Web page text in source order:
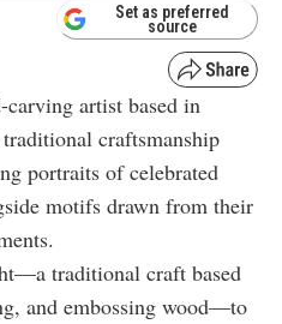
Set as preferred
source
artist based in
craftsmanship
portraits of celebrated
motifs drawn from their
traditional craft based
and embossing wood—to